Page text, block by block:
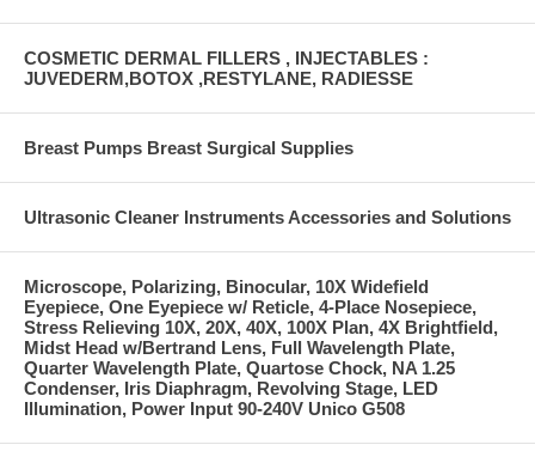
COSMETIC DERMAL FILLERS , INJECTABLES :
JUVEDERM,BOTOX ,RESTYLANE, RADIESSE
Breast Pumps Breast Surgical Supplies
Ultrasonic Cleaner Instruments Accessories and Solutions
Microscope, Polarizing, Binocular, 10X Widefield
Eyepiece, One Eyepiece w/ Reticle, 4-Place Nosepiece,
Stress Relieving 10X, 20X, 40X, 100X Plan, 4X Brightfield,
Midst Head w/Bertrand Lens, Full Wavelength Plate,
Quarter Wavelength Plate, Quartose Chock, NA 1.25
Condenser, Iris Diaphragm, Revolving Stage, LED
Illumination, Power Input 90-240V Unico G508